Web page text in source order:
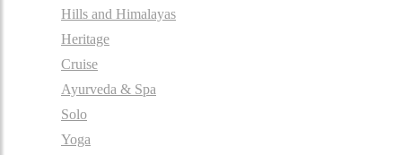
Hills and Himalayas
Heritage
Cruise
Ayurveda & Spa
Solo
Yoga